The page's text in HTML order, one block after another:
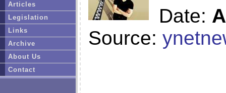
Date:
Source:
Articles
Legislation
Links
Archive
About Us
Contact